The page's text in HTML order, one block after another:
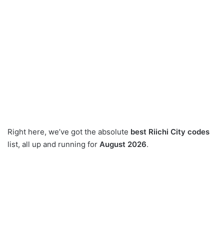
Right here, we’ve got the absolute best Riichi City codes
list, all up and running for August 2026.